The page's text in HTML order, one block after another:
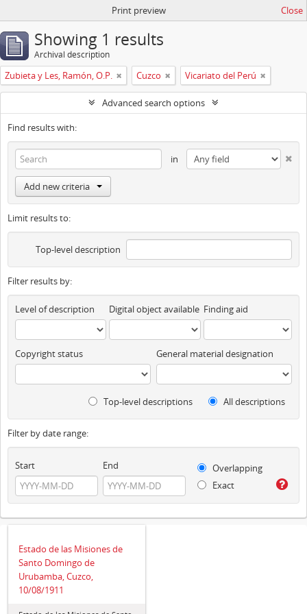
Print preview Close
Showing 1 results
Archival description
Zubieta y Les, Ramón, O.P. Cuzco Vicariato del Perú
Advanced search options
Find results with:
in
Add new criteria
Limit results to:
Top-level description
Filter results by:
Level of description Digital object available Finding aid
Copyright status General material designation
Top-level descriptions All descriptions
Filter by date range:
Start End
Overlapping
Exact
Estado de las Misiones de
Santo Domingo de
Urubamba, Cuzco,
10/08/1911